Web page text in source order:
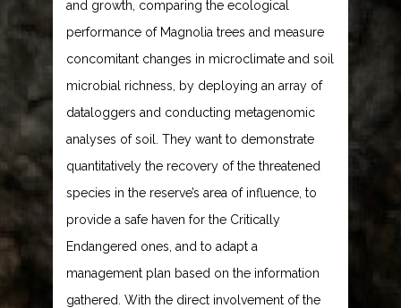
and growth, comparing the ecological
performance of Magnolia trees and measure
concomitant changes in microclimate and soil
microbial richness, by deploying an array of
dataloggers and conducting metagenomic
analyses of soil. They want to demonstrate
quantitatively the recovery of the threatened
species in the reserve’s area of influence, to
provide a safe haven for the Critically
Endangered ones, and to adapt a
management plan based on the information
gathered. With the direct involvement of the